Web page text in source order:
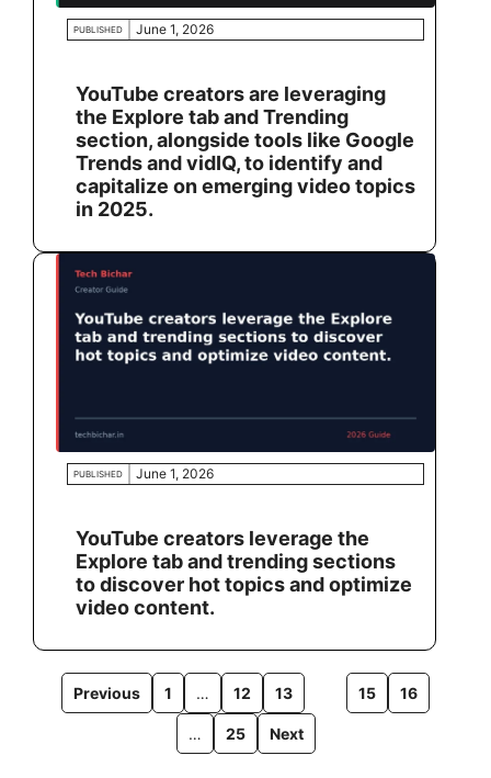
PUBLISHED June 1, 2026
YouTube creators are leveraging
the Explore tab and Trending
section, alongside tools like Google
Trends and vidIQ, to identify and
capitalize on emerging video topics
in 2025.
PUBLISHED June 1, 2026
YouTube creators leverage the
Explore tab and trending sections
to discover hot topics and optimize
video content.
Previous 1 … 12 13 15 16
… 25 Next